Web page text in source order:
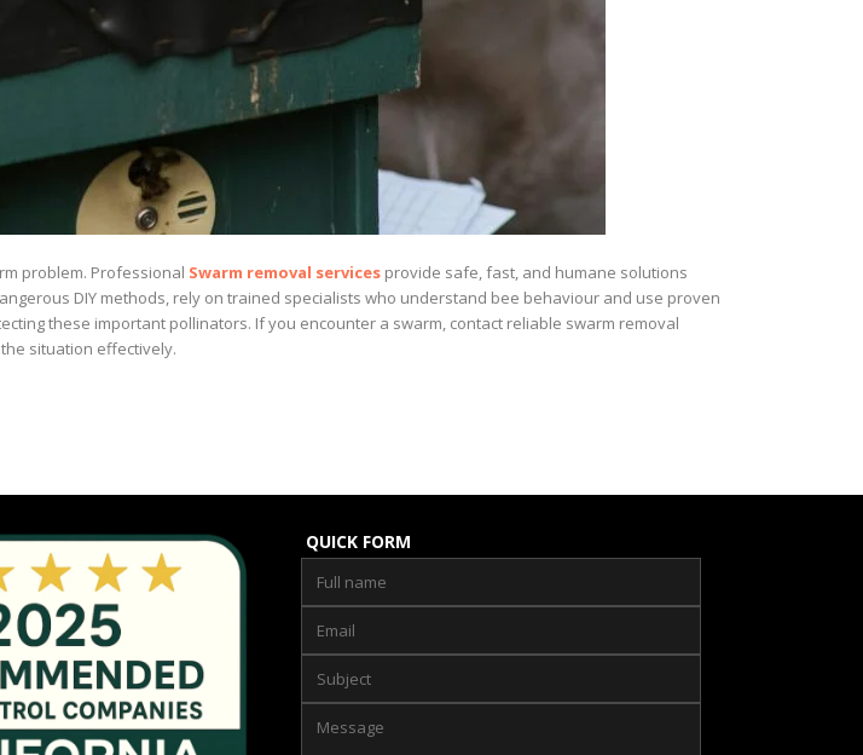
problem. Professional Swarm removal services provide safe, fast, and humane solutions
DIY methods, rely on trained specialists who understand bee behaviour and use proven
these important pollinators. If you encounter a swarm, contact reliable swarm removal
situation effectively.
QUICK FORM